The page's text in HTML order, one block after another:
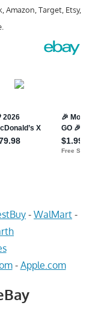
Amazon, Target, Etsy,
- WalMart -
- Apple.com